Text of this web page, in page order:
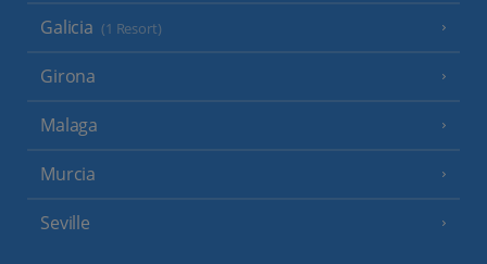
Galicia (1 Resort)
Girona
Malaga
Murcia
Seville